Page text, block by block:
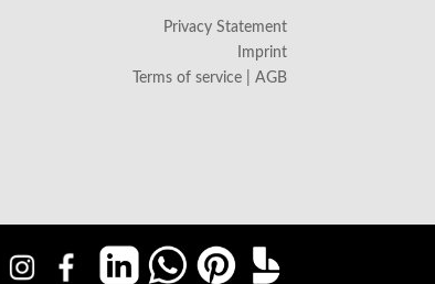
Privacy Statement
Imprint
Terms of service | AGB